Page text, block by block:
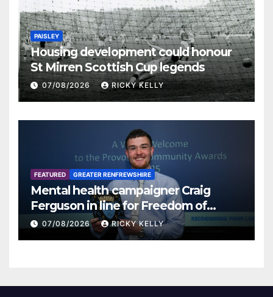
PAISLEY
Housing development could honour
St Mirren Scottish Cup legends
07/08/2026 RICKY KELLY
FEATURED GREATER RENFREWSHIRE
Mental health campaigner Craig
Ferguson in line for Freedom of
Renfrewshire
07/08/2026 RICKY KELLY